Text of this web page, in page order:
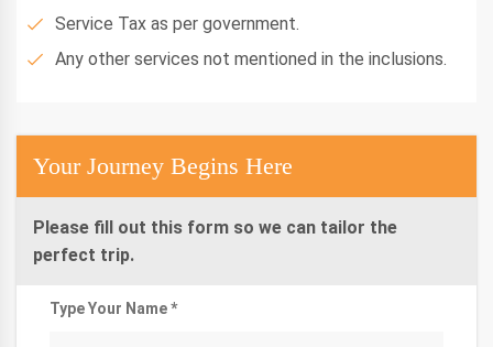
Service Tax as per government.
Any other services not mentioned in the inclusions.
Your Journey Begins Here
Please fill out this form so we can tailor the
perfect trip.
Type Your Name *